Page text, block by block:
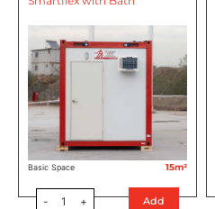
Basic Space 15m²
- 1 + Add